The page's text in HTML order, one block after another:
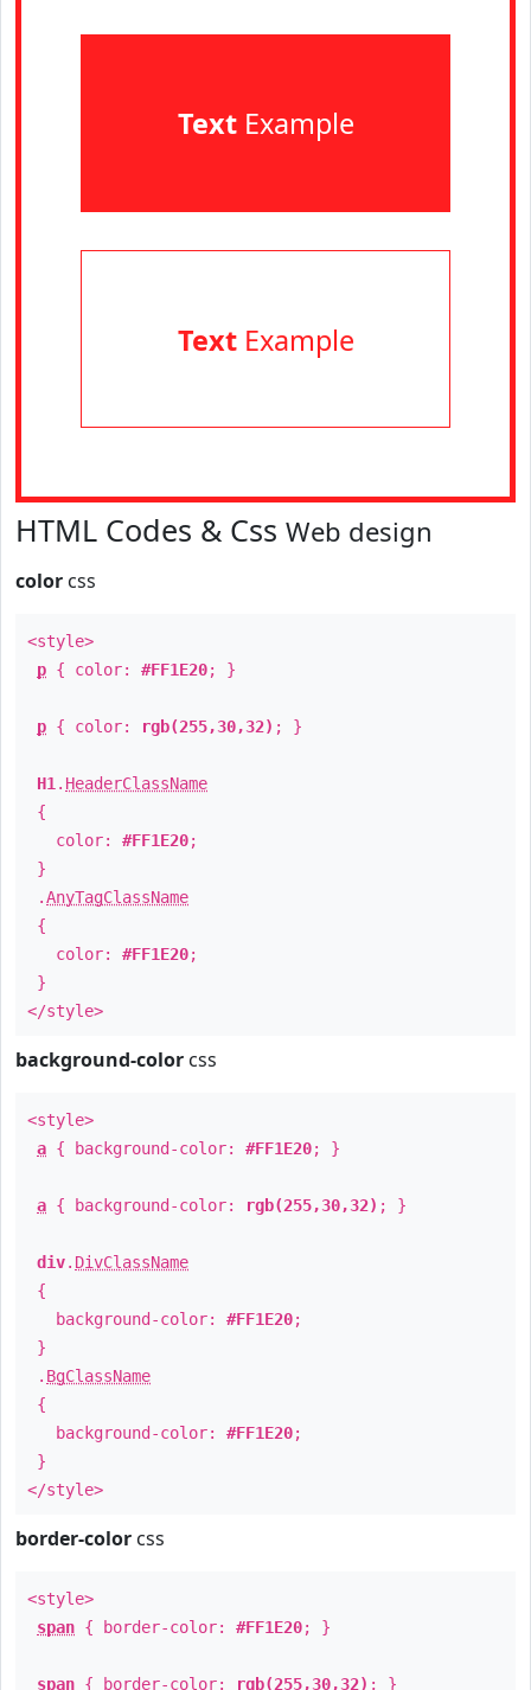
TextExample
TextExample
HTML Codes & Css Web design
color css
<style>
p { color: #FF1E20; }
p { color: rgb(255,30,32) ; }
H1 . HeaderClassName
{
color: #FF1E20;
}
.AnyTagClassName
{
color: #FF1E20;
}
</style>
background-color css
<style>
a { background-color: #FF1E20; }
a { background-color: rgb(255,30,32) ; }
div. DivClassName
{
background-color: #FF1E20;
}
. BgClassName
{
background-color: #FF1E20;
}
</style>
border-color css
<style>
span { border-color: #FF1E20; }
span { border-color: rgb(255,30,32) ; }